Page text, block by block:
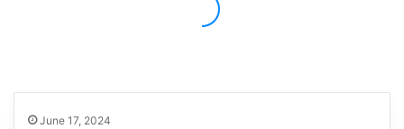
June 17, 2024